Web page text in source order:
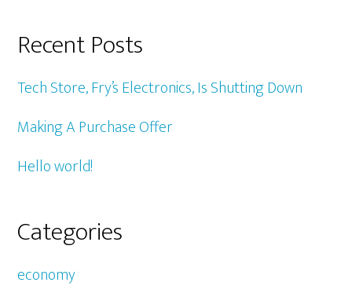
Recent Posts
Tech Store, Fry’s Electronics, Is Shutting Down
Making A Purchase Offer
Hello world!
Categories
economy